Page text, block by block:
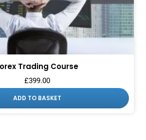
Trading Course
£399.00
ADD TO BASKET